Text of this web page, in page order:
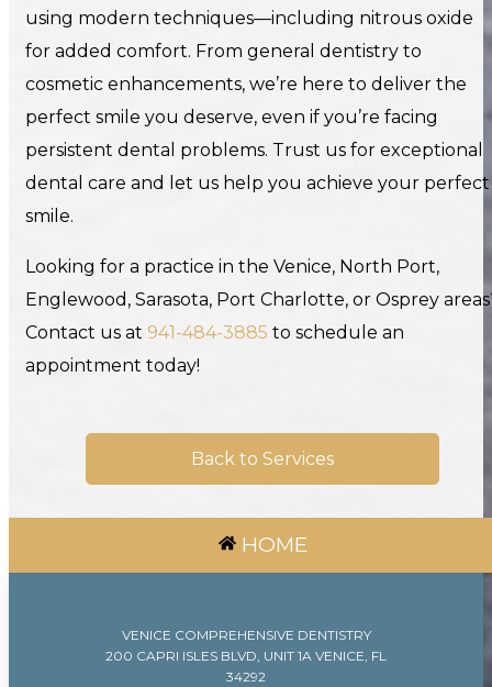
using modern techniques—including nitrous oxide
for added comfort. From general dentistry to
cosmetic enhancements, we’re here to deliver the
perfect smile you deserve, even if you’re facing
persistent dental problems. Trust us for exceptional
dental care and let us help you achieve your perfect
smile.
Looking for a practice in the Venice, North Port,
Englewood, Sarasota, Port Charlotte, or Osprey
Contact us at 941-484-3885 to schedule an
appointment today!
Back to Services
HOME
VENICE COMPREHENSIVE DENTISTRY
200 CAPRI ISLES BLVD, UNIT 1A VENICE, FL
34292